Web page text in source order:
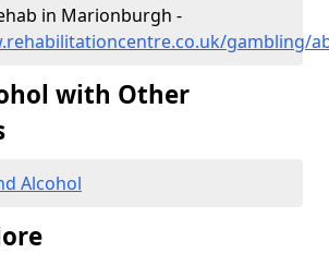
in Marionburgh -
gambling/
with Other
Alcohol